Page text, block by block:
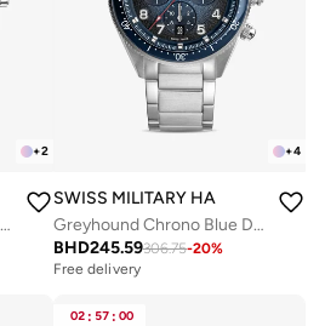
+2
Roadrunner Blue Dial Silver Stainless Steel Bracelet Chronograph Watch Men 43mm
+4
SWISS MILITARY HANOWA
Greyhound Chrono Blue Dial Stainless Steel Bracelet Watch for Men, 43mm, 10 ATM
BHD245.59306.75-20%
Free delivery
02 : 57 : 00